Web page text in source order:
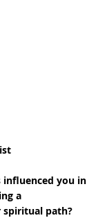
you in
a
spiritual path?